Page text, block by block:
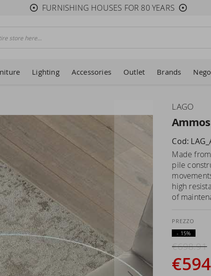
FURNISHING HOUSES FOR 80 YEARS
Lighting Accessories Outlet Brands
LAGO
Cod:
Made
pile
high
of
€698.91
- 15%